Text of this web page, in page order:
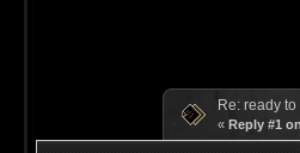
Re: ready
« Reply #1